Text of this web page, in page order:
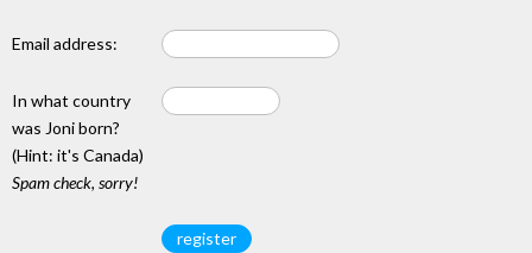
Email address:
In what country
was Joni born?
(Hint: it's Canada)
Spam check, sorry!